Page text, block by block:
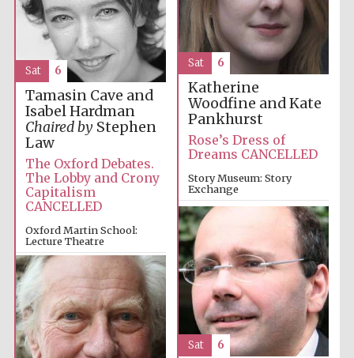
Katherine
Woodfine and Kate
Pankhurst
Rose’s Dress of
Dreams CANCELLED
Story Museum: Story
Exchange
2:00pm
Sat 6
Tamasin Cave and
Isabel Hardman
Chaired byStephen
Law
The Oxford Debates.
The Lobby and Crony
Capitalism
CANCELLED
Oxford Martin School:
Lecture Theatre
4:00pm
Sat 6
Sat 6